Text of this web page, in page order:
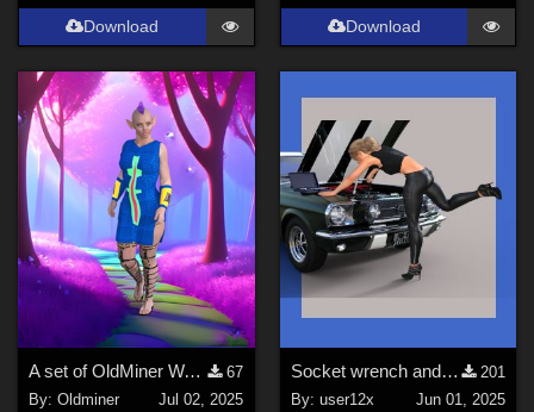
Download Download
A set of OldMiner Warrior sandals for Genesis 2 Female.
67
By:Oldminer
Jul 02, 2025
Socket wrench and case by richardandtracy sidegraded for G[1] – G9
201
By: user12x
Jun 01, 2025